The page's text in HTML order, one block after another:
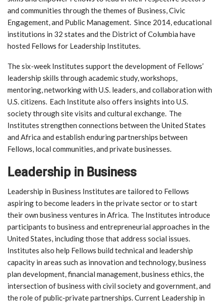
and communities through the themes of Business, Civic
Engagement, and Public Management. Since 2014, educational
institutions in 32 states and the District of Columbia have
hosted Fellows for Leadership Institutes.
The six-week Institutes support the development of Fellows’
leadership skills through academic study, workshops,
mentoring, networking with U.S. leaders, and collaboration with
U.S. citizens. Each Institute also offers insights into U.S.
society through site visits and cultural exchange. The
Institutes strengthen connections between the United States
and Africa and establish enduring partnerships between
Fellows, local communities, and private businesses.
Leadership in Business
Leadership in Business Institutes are tailored to Fellows
aspiring to become leaders in the private sector or to start
their own business ventures in Africa. The Institutes introduce
participants to business and entrepreneurial approaches in the
United States, including those that address social issues.
Institutes also help Fellows build technical and leadership
capacity in areas such as innovation and technology, business
plan development, financial management, business ethics, the
intersection of business with civil society and government, and
the role of public-private partnerships. Current Leadership in